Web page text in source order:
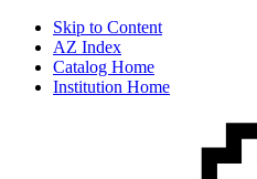
Skip to Content
AZ Index
Catalog Home
Institution Home